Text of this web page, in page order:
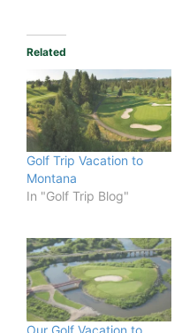
Related
Golf Trip Vacation to
Montana
In "Golf Trip Blog"